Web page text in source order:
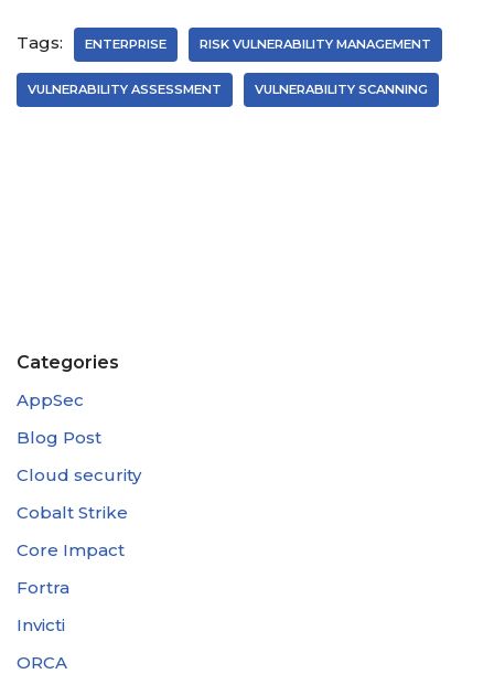
Tags: ENTERPRISE RISK VULNERABILITY MANAGEMENT
VULNERABILITY ASSESSMENT VULNERABILITY SCANNING
Categories
AppSec
Blog Post
Cloud security
Cobalt Strike
Core Impact
Fortra
Invicti
ORCA